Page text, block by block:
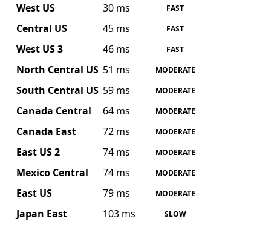
West US 30 ms FAST
Central US 45 ms FAST
West US 3 46 ms FAST
North Central US 51 ms MODERATE
South Central US 59 ms MODERATE
Canada Central 64 ms MODERATE
Canada East 72 ms MODERATE
East US 2 74 ms MODERATE
Mexico Central 74 ms MODERATE
East US 79 ms MODERATE
Japan East 103 ms SLOW